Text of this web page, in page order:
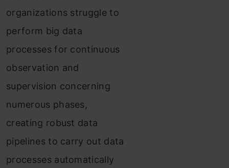
organizations struggle to
perform big data
processes for continuous
observation and
supervision concerning
numerous phases,
creating robust data
pipelines to carry out data
processes automatically